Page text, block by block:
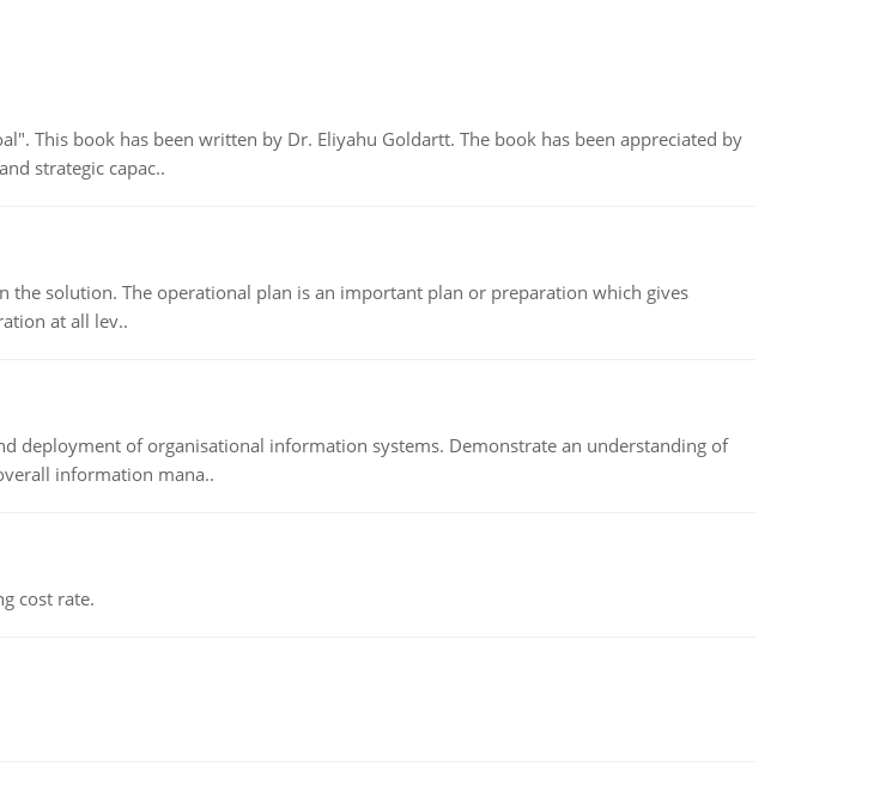
This book has been written by Dr. Eliyahu Goldartt. The book has been appreciated by
strategic capac..
solution. The operational plan is an important plan or preparation which gives
at all lev..
deployment of organisational information systems. Demonstrate an understanding of
information mana..
cost rate.